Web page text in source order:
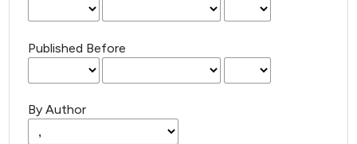
Published Before
By Author